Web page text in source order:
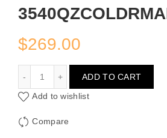
$269.00
ADD TO CART
Add to wishlist
Compare